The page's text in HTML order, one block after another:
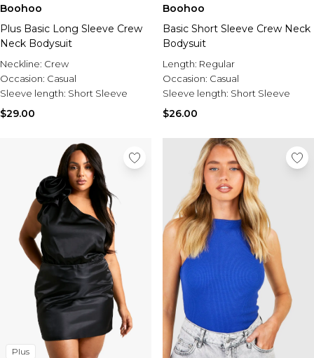
Boohoo
Plus Basic Long Sleeve Crew
Neck Bodysuit
Neckline: Crew
Occasion: Casual
Sleeve length: Short Sleeve
$29.00
Boohoo
Basic Short Sleeve Crew Neck
Bodysuit
Length: Regular
Occasion: Casual
Sleeve length: Short Sleeve
$26.00
Plus